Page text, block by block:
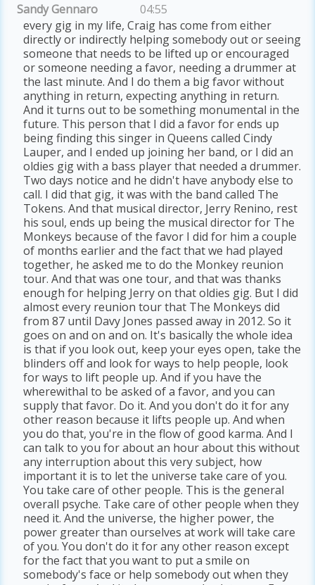
Sandy Gennaro
04:55
every gig in my life, Craig has come from either
directly or indirectly helping somebody out or seeing
someone that needs to be lifted up or encouraged
or someone needing a favor, needing a drummer at
the last minute. And I do them a big favor without
anything in return, expecting anything in return.
And it turns out to be something monumental in the
future. This person that I did a favor for ends up
being finding this singer in Queens called Cindy
Lauper, and I ended up joining her band, or I did an
oldies gig with a bass player that needed a drummer.
Two days notice and he didn't have anybody else to
call. I did that gig, it was with the band called The
Tokens. And that musical director, Jerry Renino, rest
his soul, ends up being the musical director for The
Monkeys because of the favor I did for him a couple
of months earlier and the fact that we had played
together, he asked me to do the Monkey reunion
tour. And that was one tour, and that was thanks
enough for helping Jerry on that oldies gig. But I did
almost every reunion tour that The Monkeys did
from 87 until Davy Jones passed away in 2012. So it
goes on and on and on. It's basically the whole idea
is that if you look out, keep your eyes open, take the
blinders off and look for ways to help people, look
for ways to lift people up. And if you have the
wherewithal to be asked of a favor, and you can
supply that favor. Do it. And you don't do it for any
other reason because it lifts people up. And when
you do that, you're in the flow of good karma. And I
can talk to you for about an hour about this without
any interruption about this very subject, how
important it is to let the universe take care of you.
You take care of other people. This is the general
overall psyche. Take care of other people when they
need it. And the universe, the higher power, the
power greater than ourselves at work will take care
of you. You don't do it for any other reason except
for the fact that you want to put a smile on
somebody's face or help somebody out when they